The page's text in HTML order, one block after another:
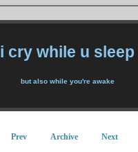
i cry while u sleep
but also while you're awake
Prev Archive Next